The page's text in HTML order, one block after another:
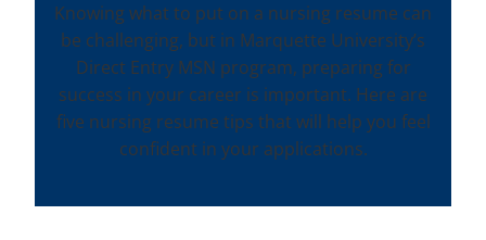
Knowing what to put on a nursing resume can
be challenging, but in Marquette University’s
Direct Entry MSN program, preparing for
success in your career is important. Here are
five nursing resume tips that will help you feel
confident in your applications.